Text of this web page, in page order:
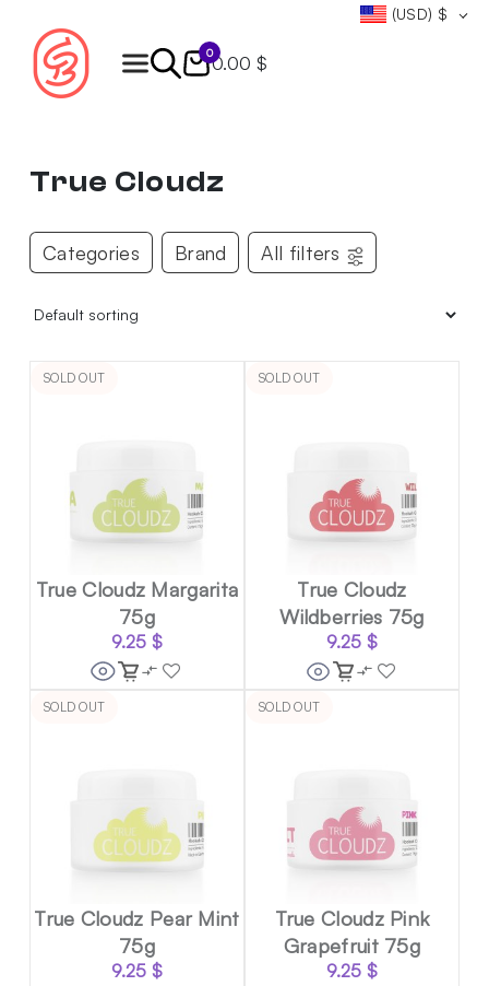
(USD) $
0
0.00 $
True Cloudz
Categories Brand All filters
SOLD OUT
True Cloudz Margarita
75g
9.25$
SOLD OUT
True Cloudz
Wildberries 75g
9.25$
SOLD OUT
True Cloudz Pear Mint
75g
9.25$
SOLD OUT
True Cloudz Pink
Grapefruit 75g
9.25$
Products
search